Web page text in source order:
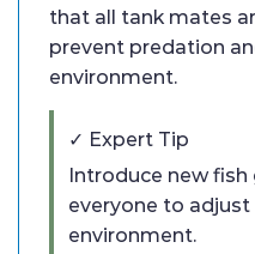
that all tank mates
prevent predation
environment.
✓ Expert Tip
Introduce new
everyone to
environment.